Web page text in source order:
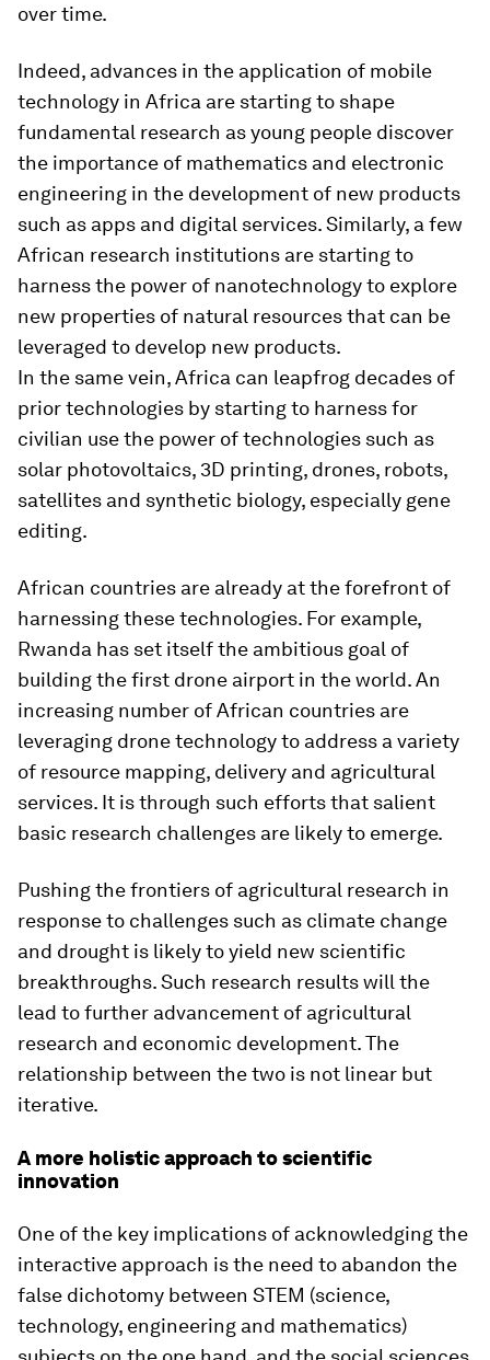
over time.
Indeed, advances in the application of mobile
technology in Africa are starting to shape
fundamental research as young people discover
the importance of mathematics and electronic
engineering in the development of new products
such as apps and digital services. Similarly, a few
African research institutions are starting to
harness the power of nanotechnology to explore
new properties of natural resources that can be
leveraged to develop new products.
In the same vein, Africa can leapfrog decades of
prior technologies by starting to harness for
civilian use the power of technologies such as
solar photovoltaics, 3D printing, drones, robots,
satellites and synthetic biology, especially gene
editing.
African countries are already at the forefront of
harnessing these technologies. For example,
Rwanda has set itself the ambitious goal of
building the first drone airport in the world. An
increasing number of African countries are
leveraging drone technology to address a variety
of resource mapping, delivery and agricultural
services. It is through such efforts that salient
basic research challenges are likely to emerge.
Pushing the frontiers of agricultural research in
response to challenges such as climate change
and drought is likely to yield new scientific
breakthroughs. Such research results will the
lead to further advancement of agricultural
research and economic development. The
relationship between the two is not linear but
iterative.
A more holistic approach to scientific
innovation
One of the key implications of acknowledging the
interactive approach is the need to abandon the
false dichotomy between STEM (science,
technology, engineering and mathematics)